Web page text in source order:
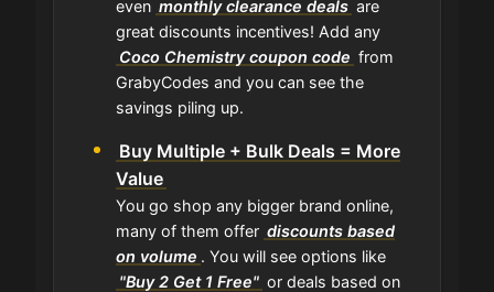
even monthly clearance deals are
great discounts incentives! Add any
Coco Chemistry coupon code from
GrabyCodes and you can see the
savings piling up.
Buy Multiple + Bulk Deals = More
Value
You go shop any bigger brand online,
many of them offer discounts based
on volume . You will see options like
"Buy 2 Get 1 Free" or deals based on